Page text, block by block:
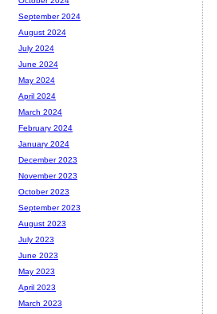
September 2024
August 2024
July 2024
June 2024
May 2024
April 2024
March 2024
February 2024
January 2024
December 2023
November 2023
October 2023
September 2023
August 2023
July 2023
June 2023
May 2023
April 2023
March 2023